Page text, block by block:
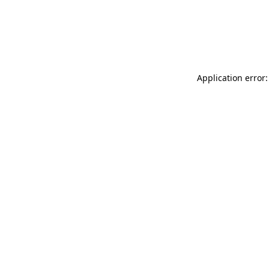
Application